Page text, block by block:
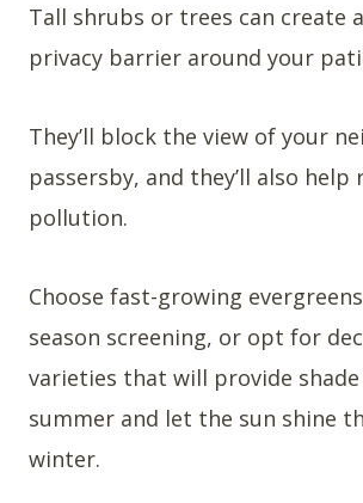
Tall shrubs or trees can create
privacy barrier around your
They’ll block the view of your
passersby, and they’ll also help
pollution.
Choose fast-growing
season screening, or opt for
varieties that will provide
summer and let the sun shine
winter.